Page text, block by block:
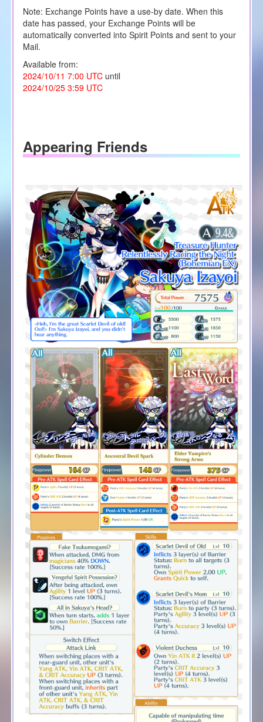
Note: Exchange Points have a use-by date. When this
date has passed, your Exchange Points will be
automatically converted into Spirit Points and sent to your
Mail.
Available from:
2024/10/11 7:00 UTCuntil
2024/10/25 3:59 UTC
Appearing Friends